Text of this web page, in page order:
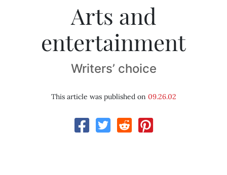
Arts and
entertainment
Writers’ choice
This article was published on 09.26.02